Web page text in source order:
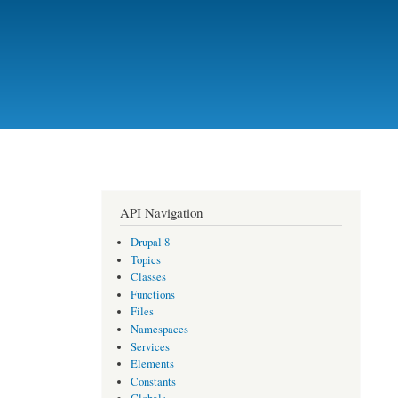
API Navigation
Drupal 8
Topics
Classes
Functions
Files
Namespaces
Services
Elements
Constants